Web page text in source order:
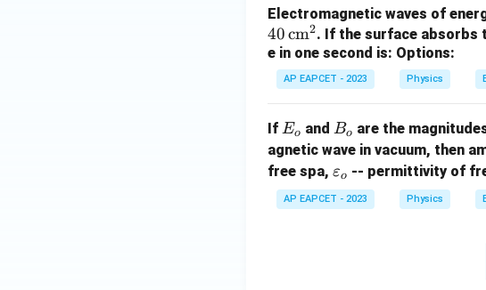
Electromagnetic waves of
40cm2. If the surface absorbs
e in one second is: Options:
AP EAPCET - 2023 Physics
If E
_
o
Eo andB
_
o
Bo are the
agnetic wave in vacuum, then
free spa, \v
ar
ep
εo -- permittivity of
AP EAPCET - 2023 Physics